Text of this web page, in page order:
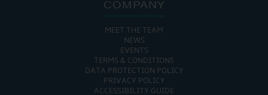
COMPANY
MEET THE TEAM
NEWS
EVENTS
TERMS & CONDITIONS
DATA PROTECTION POLICY
PRIVACY POLICY
ACCESSIBILITY GUIDE